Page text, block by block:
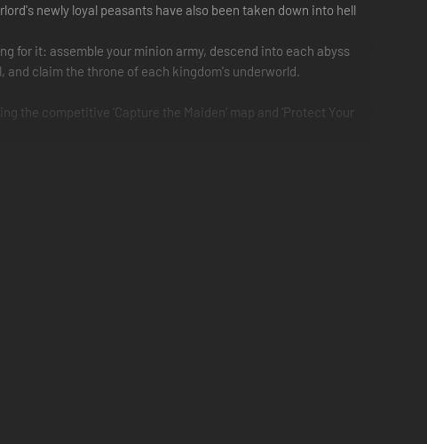
newly loyal peasants have also been taken down into hell
for it: assemble your minion army, descend into each abyss
and claim the throne of each kingdom's underworld.
the competitive ‘Capture the Maiden’ map and ‘Protect Your
of minions to command and a land to conquer.
necessary.